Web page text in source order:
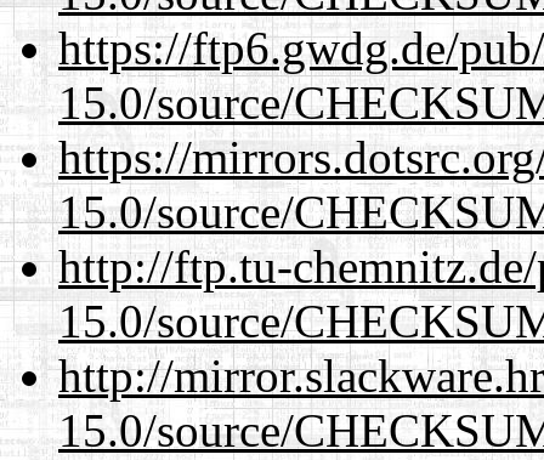
https://ftp6.gwdg.de/
15.0/source/
https://
15.0/source/
http://ftp.tu-
15.0/source/
http://
15.0/source/